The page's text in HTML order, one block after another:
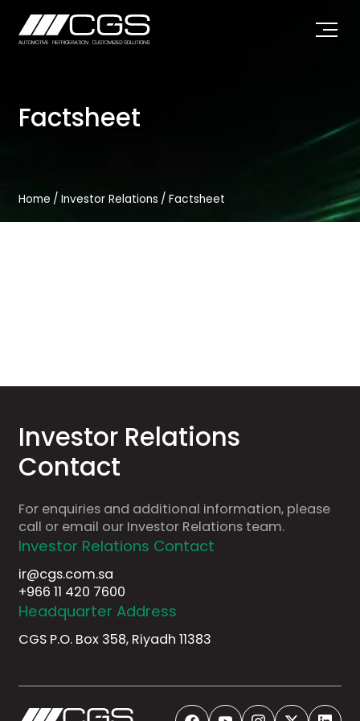
Factsheet
Home / Investor Relations / Factsheet
Investor Relations
Contact
For enquiries and additional information, please
call or email our Investor Relations team.
Investor Relations Contact
ir@cgs.com.sa
+966 11 420 7600
Headquarter Address
CGS P.O. Box 358, Riyadh 11383